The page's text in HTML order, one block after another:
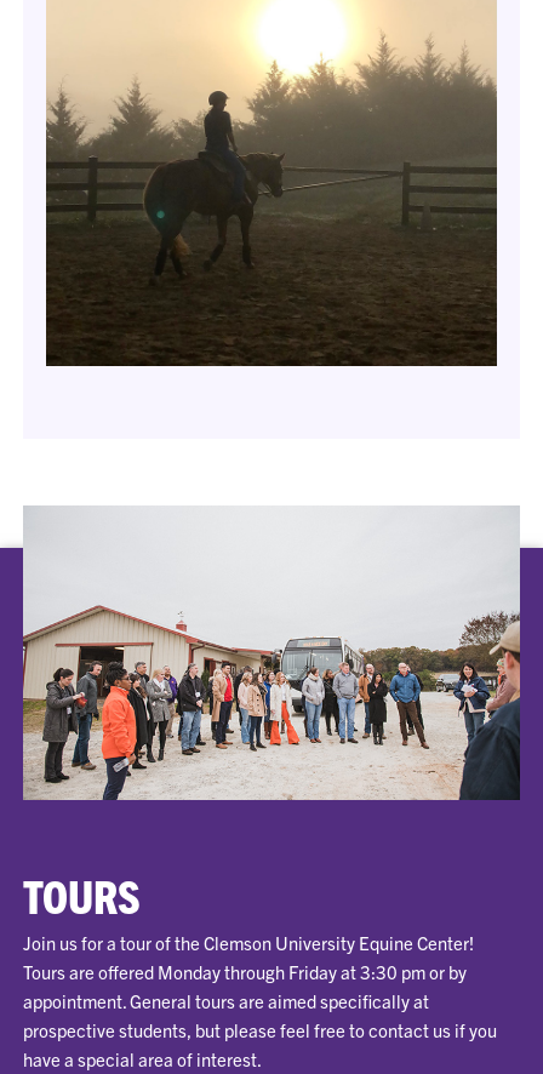
TOURS
Join us for a tour of the Clemson University Equine Center!
Tours are offered Monday through Friday at 3:30 pm or by
appointment. General tours are aimed specifically at
prospective students, but please feel free to contact us if you
have a special area of interest.